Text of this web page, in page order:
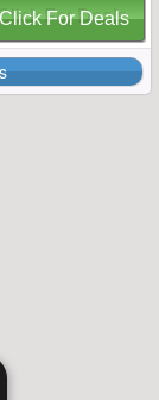
Click For Deals